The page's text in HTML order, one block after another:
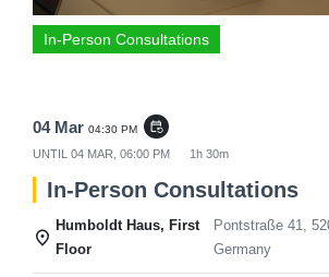
In-Person Consultations
04 Mar 04:30 PM event_repeat
UNTIL 04 MAR, 06:00 PM 1h 30m
In-Person Consultations
Humboldt Haus, First
Floor
Pontstraße 41,
Germany